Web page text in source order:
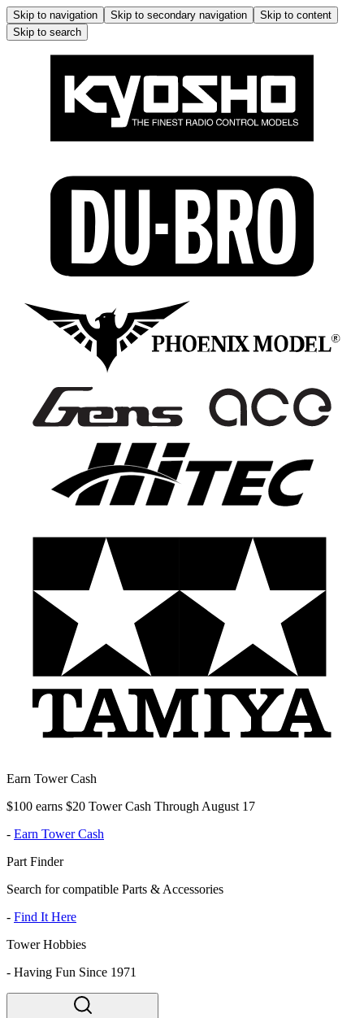
Skip to navigation Skip to secondary navigation
Skip to content
Skip to search
Earn Tower Cash
$100 earns $20 Tower Cash Through August 17
- Earn Tower Cash
Part Finder
Search for compatible Parts & Accessories
- Find It Here
Tower Hobbies
- Having Fun Since 1971